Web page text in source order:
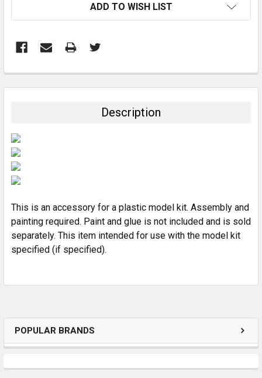
POPULAR BRANDS
ADD TO WISH LIST
BOUGHT
SELECTED
Description
This is an accessory for a plastic model kit. Assembly and
painting required. Paint and glue is not included and is sold
separately. This item intended for use with the model kit
specified (if specified).